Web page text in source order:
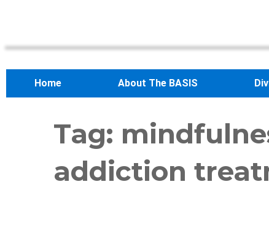
Home About The BASIS
Tag:
addiction